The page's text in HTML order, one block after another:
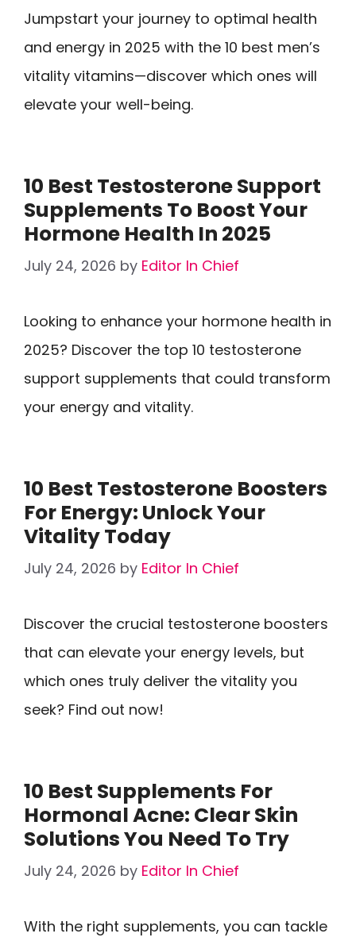
Jumpstart your journey to optimal health
and energy in 2025 with the 10 best men’s
vitality vitamins—discover which ones will
elevate your well-being.
10 Best Testosterone Support
Supplements To Boost Your
Hormone Health In 2025
July 24, 2026 by Editor In Chief
Looking to enhance your hormone health in
2025? Discover the top 10 testosterone
support supplements that could transform
your energy and vitality.
10 Best Testosterone Boosters
For Energy: Unlock Your
Vitality Today
July 24, 2026 by Editor In Chief
Discover the crucial testosterone boosters
that can elevate your energy levels, but
which ones truly deliver the vitality you
seek? Find out now!
10 Best Supplements For
Hormonal Acne: Clear Skin
Solutions You Need To Try
July 24, 2026 by Editor In Chief
With the right supplements, you can tackle